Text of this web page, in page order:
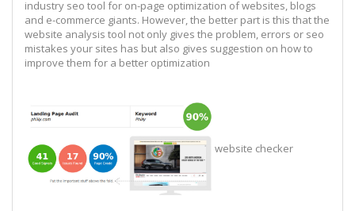
industry seo tool for on-page optimization of websites, blogs
and e-commerce giants. However, the better part is this that the
website analysis tool not only gives the problem, errors or seo
mistakes your sites has but also gives suggestion on how to
improve them for a better optimization
website checker